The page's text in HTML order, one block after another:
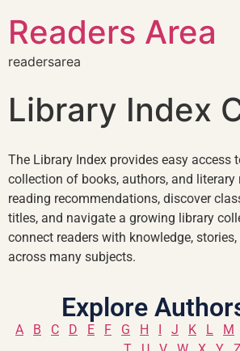
Readers Area
readersarea
Library Index
The Library Index provides easy access
collection of books, authors, and literary
reading recommendations, discover
titles, and navigate a growing library
connect readers with knowledge,
across many subjects.
Explore
A B C D E F G H J K L M